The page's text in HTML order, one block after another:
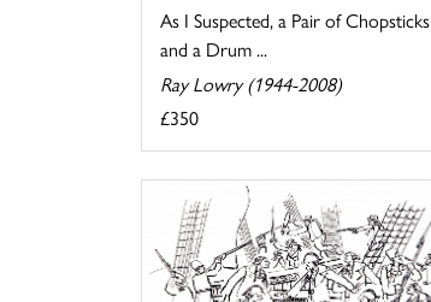
As I Suspected, a Pair of Chopsticks
and a Drum ...
Ray Lowry (1944-2008)
£350